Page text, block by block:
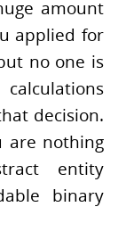
amount
applied for
no one is
decision.
are nothing
entity
binary